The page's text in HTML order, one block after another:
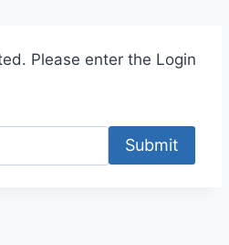
Please enter the Login
Submit